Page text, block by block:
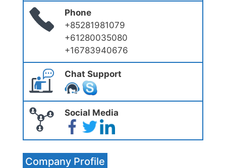
Phone
+85281981079
+61280035080
+16783940676
Chat Support
Social Media
Company Profile